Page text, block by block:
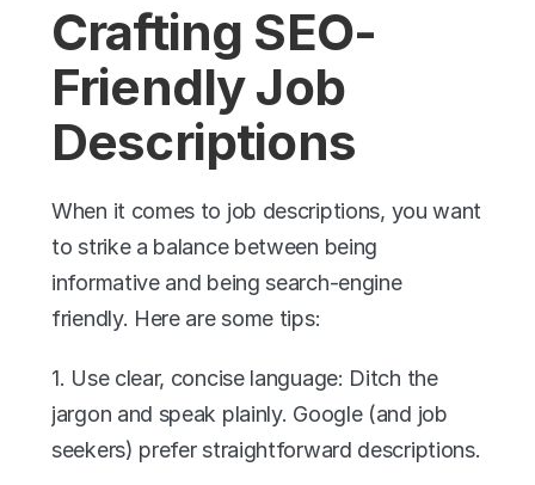
Crafting SEO-
Friendly Job
Descriptions
When it comes to job descriptions, you want
to strike a balance between being
informative and being search-engine
friendly. Here are some tips:
1. Use clear, concise language: Ditch the
jargon and speak plainly. Google (and job
seekers) prefer straightforward descriptions.